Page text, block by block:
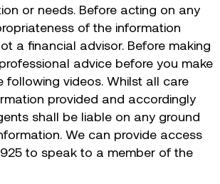
or needs. Before acting on any
of the information
a financial advisor. Before making
advice before you make
following videos. Whilst all care
provided and accordingly
shall be liable on any ground
We can provide access
to speak to a member of the